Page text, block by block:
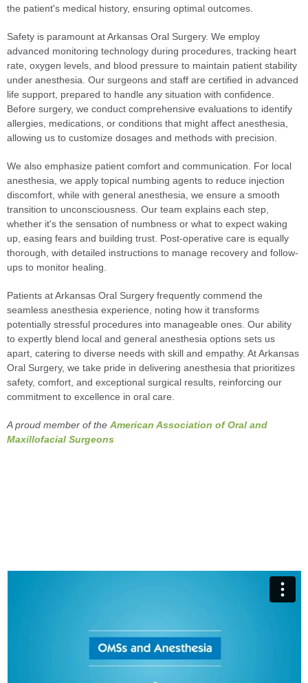
the patient's medical history, ensuring optimal outcomes.
Safety is paramount at Arkansas Oral Surgery. We employ
advanced monitoring technology during procedures, tracking heart
rate, oxygen levels, and blood pressure to maintain patient stability
under anesthesia. Our surgeons and staff are certified in advanced
life support, prepared to handle any situation with confidence.
Before surgery, we conduct comprehensive evaluations to identify
allergies, medications, or conditions that might affect anesthesia,
allowing us to customize dosages and methods with precision.
We also emphasize patient comfort and communication. For local
anesthesia, we apply topical numbing agents to reduce injection
discomfort, while with general anesthesia, we ensure a smooth
transition to unconsciousness. Our team explains each step,
whether it's the sensation of numbness or what to expect waking
up, easing fears and building trust. Post-operative care is equally
thorough, with detailed instructions to manage recovery and follow-
ups to monitor healing.
Patients at Arkansas Oral Surgery frequently commend the
seamless anesthesia experience, noting how it transforms
potentially stressful procedures into manageable ones. Our ability
to expertly blend local and general anesthesia options sets us
apart, catering to diverse needs with skill and empathy. At Arkansas
Oral Surgery, we take pride in delivering anesthesia that prioritizes
safety, comfort, and exceptional surgical results, reinforcing our
commitment to excellence in oral care.
A proud member of the American Association of Oral and
Maxillofacial Surgeons